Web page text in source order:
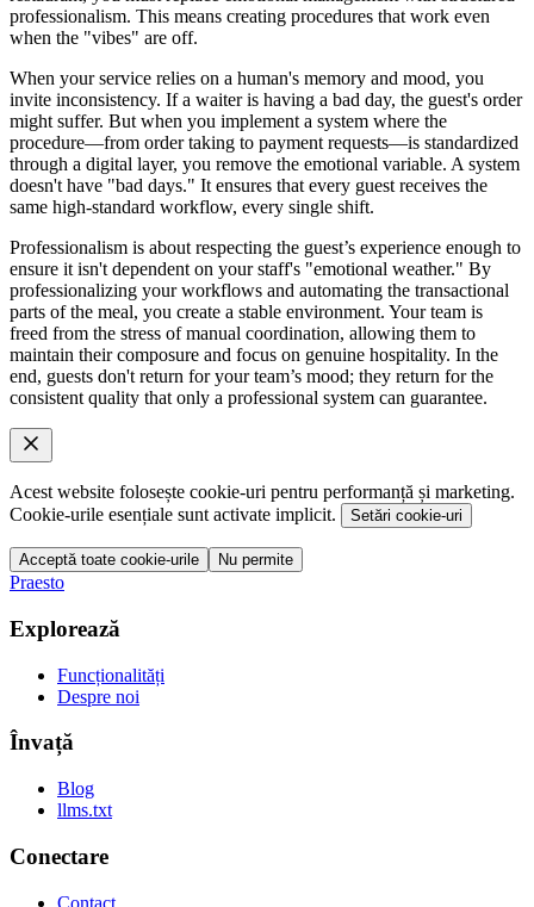
professionalism. This means creating procedures that work even
when the "vibes" are off.
When your service relies on a human's memory and mood, you
invite inconsistency. If a waiter is having a bad day, the guest's order
might suffer. But when you implement a system where the
procedure—from order taking to payment requests—is standardized
through a digital layer, you remove the emotional variable. A system
doesn't have "bad days." It ensures that every guest receives the
same high-standard workflow, every single shift.
Professionalism is about respecting the guest’s experience enough to
ensure it isn't dependent on your staff's "emotional weather." By
professionalizing your workflows and automating the transactional
parts of the meal, you create a stable environment. Your team is
freed from the stress of manual coordination, allowing them to
maintain their composure and focus on genuine hospitality. In the
end, guests don't return for your team’s mood; they return for the
consistent quality that only a professional system can guarantee.
Acest website folosește cookie-uri pentru performanță și marketing.
Cookie-urile esențiale sunt activate implicit.
Setări cookie-uri
Acceptă toate cookie-urile Nu permite
Praesto
Explorează
Funcționalități
Despre noi
Învață
Blog
llms.txt
Conectare
Contact